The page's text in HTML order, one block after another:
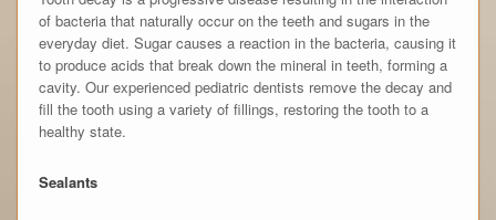
of bacteria that naturally occur on the teeth and sugars in the
everyday diet. Sugar causes a reaction in the bacteria, causing it
to produce acids that break down the mineral in teeth, forming a
cavity. Our experienced pediatric dentists remove the decay and
fill the tooth using a variety of fillings, restoring the tooth to a
healthy state.
Sealants